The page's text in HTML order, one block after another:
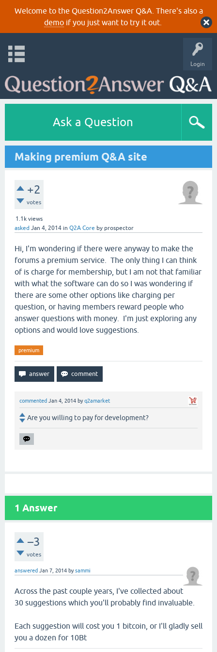
Welcome to the Question2Answer Q&A. There's also a
demoif you just want to try it out.
Login
Ask a Question
Making premium Q&A site
+2
votes
1.1k views
asked Jan 4, 2014 in Q2A Core by prospector
Hi, I'm wondering if there were anyway to make the
forums a premium service. The only thing I can think
of is charge for membership, but I am not that familiar
with what the software can do so I was wondering if
there are some other options like charging per
question, or having members reward people who
answer questions with money. I'm just exploring any
options and would love suggestions.
premium
commented Jan 4, 2014 byq2amarket
Are you willing to pay for development?
1 Answer
–3
votes
answered Jan 7, 2014 bysammi
Across the past couple years, I've collected about
30 suggestions which you'll probably find invaluable.
Each suggestion will cost you 1 bitcoin, or I'll gladly sell
you a dozen for 10Bt